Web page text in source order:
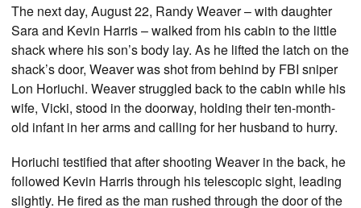
The next day, August 22, Randy Weaver – with daughter
Sara and Kevin Harris – walked from his cabin to the little
shack where his son’s body lay. As he lifted the latch on the
shack’s door, Weaver was shot from behind by FBI sniper
Lon Horiuchi. Weaver struggled back to the cabin while his
wife, Vicki, stood in the doorway, holding their ten-month-
old infant in her arms and calling for her husband to hurry.
Horiuchi testified that after shooting Weaver in the back, he
followed Kevin Harris through his telescopic sight, leading
slightly. He fired as the man rushed through the door of the